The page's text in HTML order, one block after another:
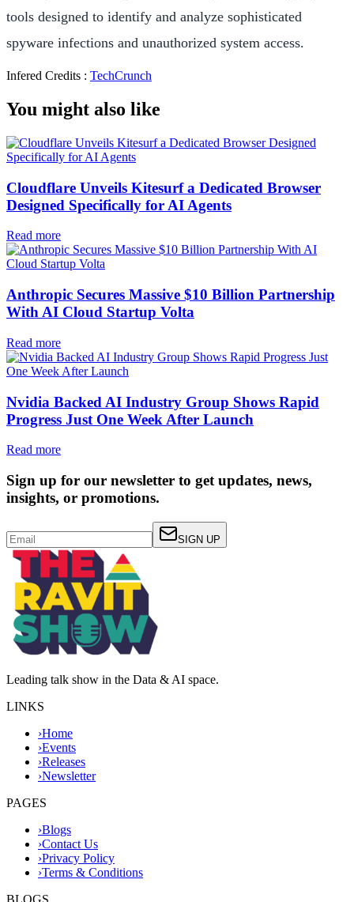
tools designed to identify and analyze sophisticated
spyware infections and unauthorized system access.
Infered Credits : TechCrunch
You might also like
Cloudflare Unveils Kitesurf a Dedicated Browser
Designed Specifically for AI Agents
Read more
Anthropic Secures Massive $10 Billion Partnership
With AI Cloud Startup Volta
Read more
Nvidia Backed AI Industry Group Shows Rapid
Progress Just One Week After Launch
Read more
Sign up for our newsletter to get updates, news,
insights, or promotions.
SIGN UP
Leading talk show in the Data & AI space.
LINKS
›Home
›Events
›Releases
›Newsletter
PAGES
›Blogs
›Contact Us
›Privacy Policy
›Terms & Conditions
BLOGS